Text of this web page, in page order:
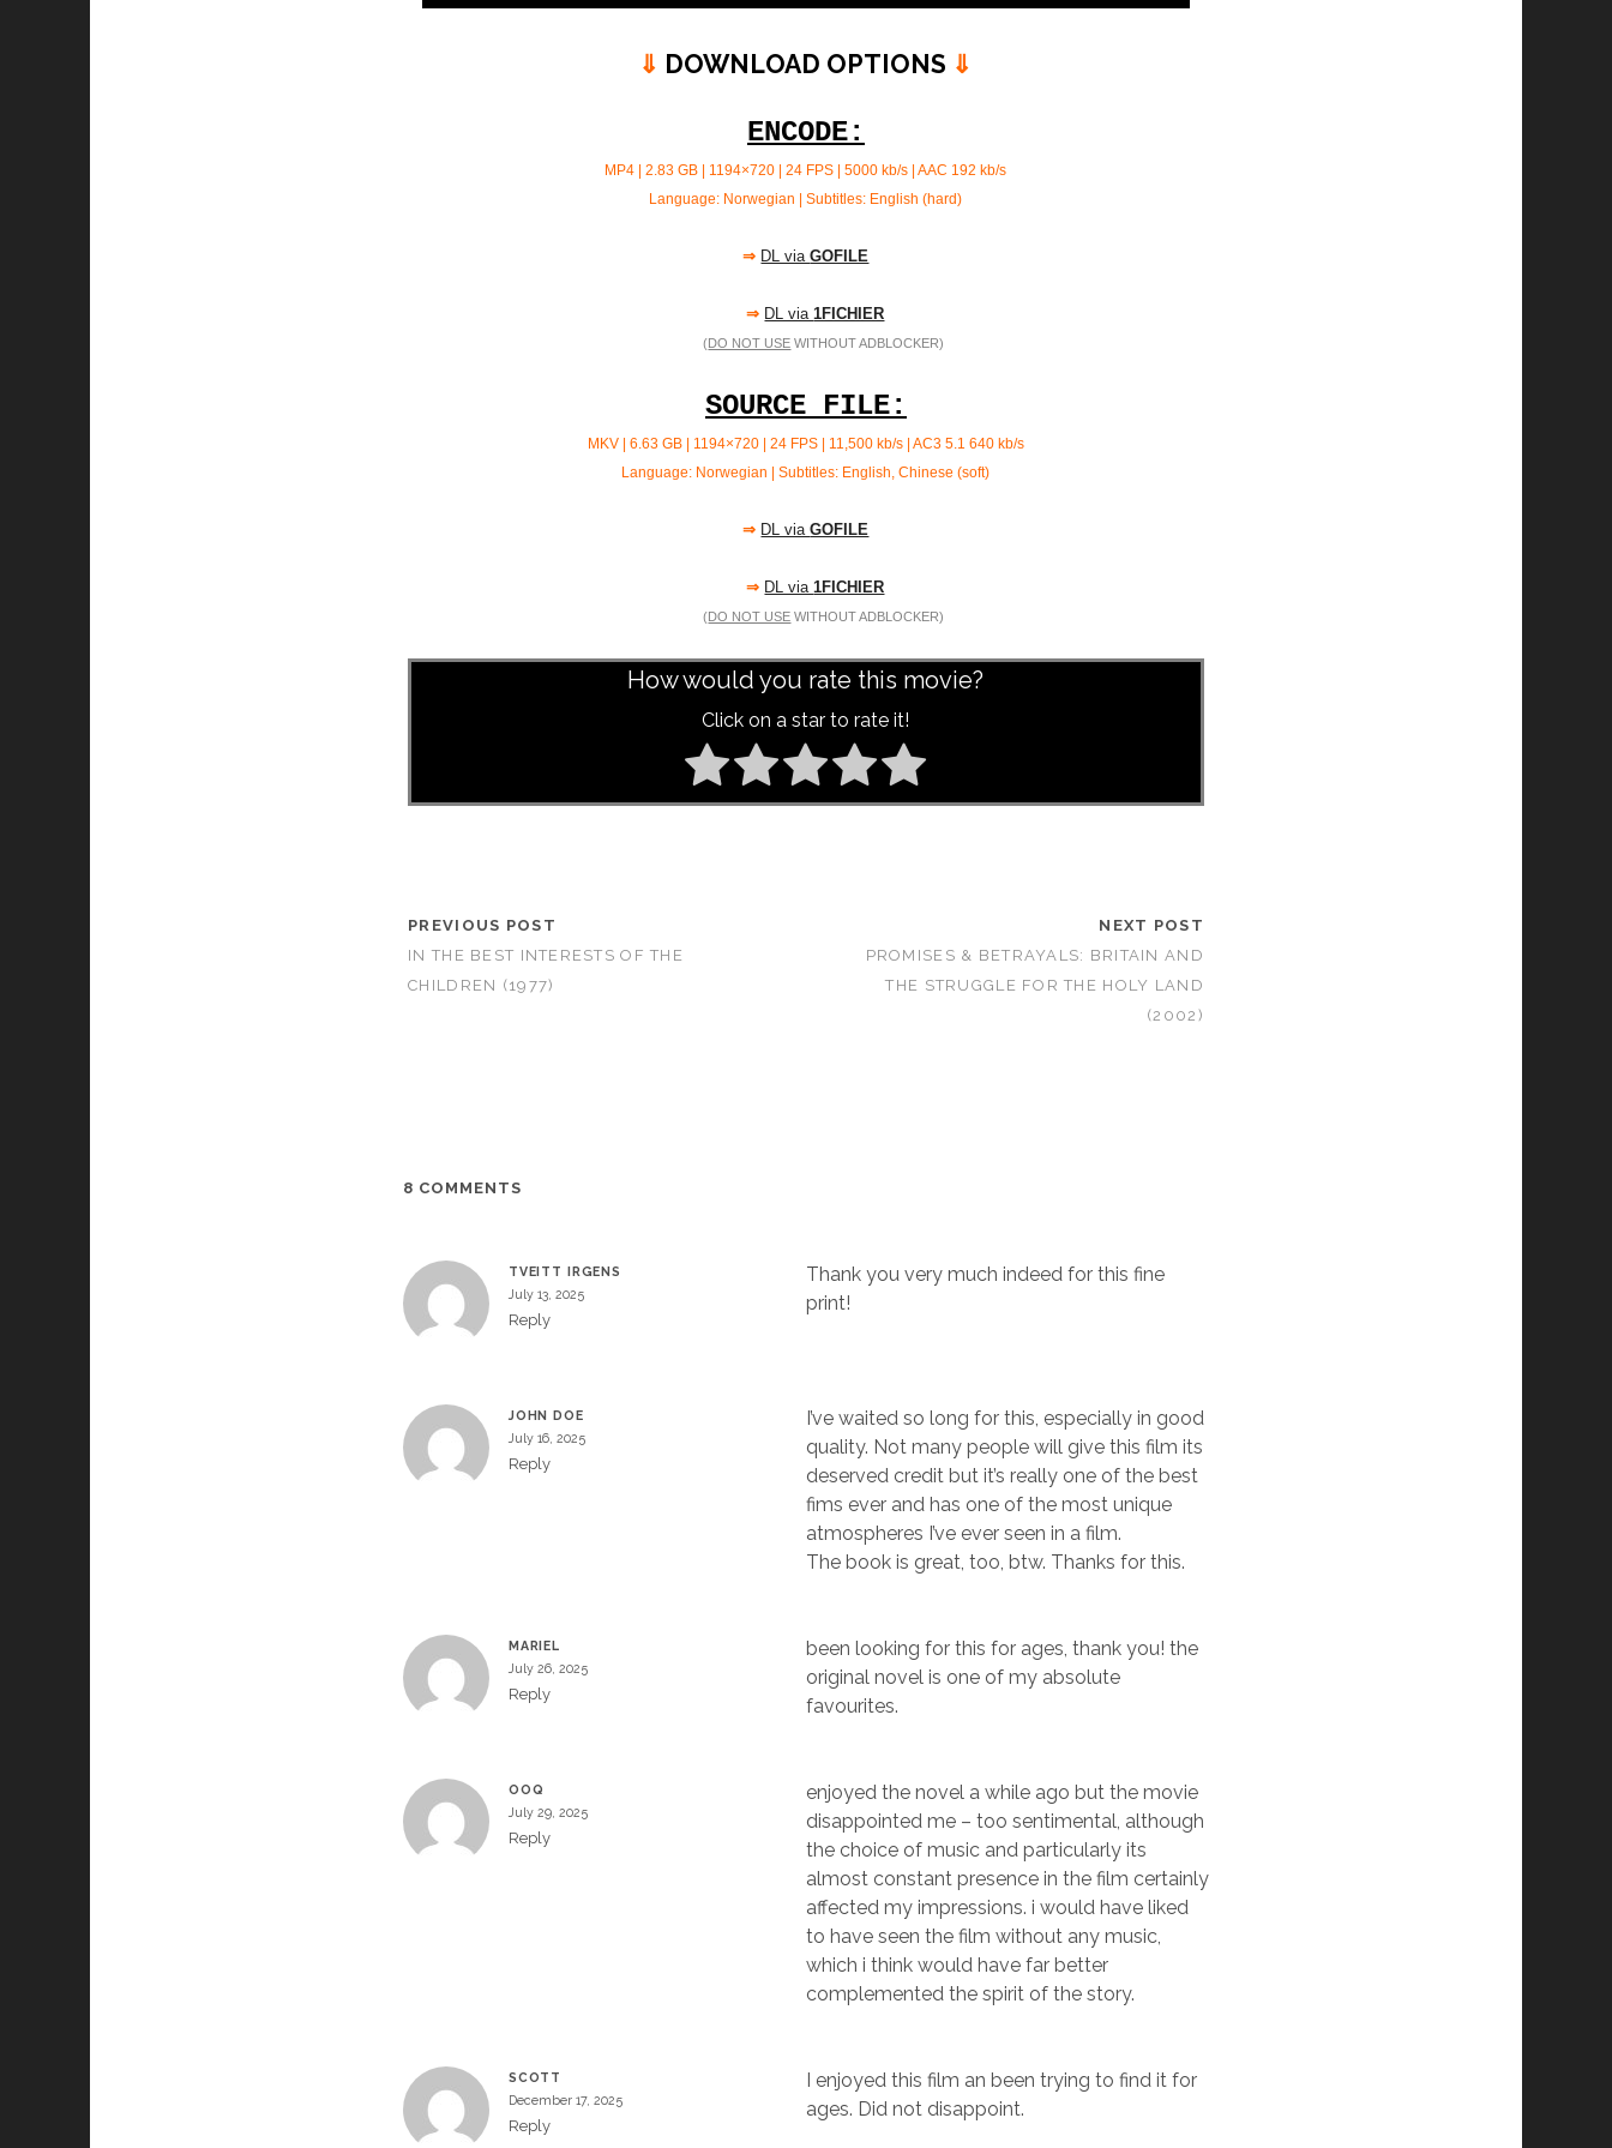
⇓ DOWNLOAD OPTIONS ⇓
ENCODE:
MP4 | 2.83 GB | 1194×720 | 24 FPS | 5000 kb/s |AAC 192 kb/s
Language: Norwegian | Subtitles: English (hard)
⇒ DL viaGOFILE
⇒ DL via1FICHIER
(DO NOT USE WITHOUT ADBLOCKER)
SOURCE FILE:
MKV | 6.63 GB | 1194×720 | 24 FPS | 11,500 kb/s | AC3 5.1 640 kb/s
Language: Norwegian | Subtitles: English, Chinese (soft)
⇒ DL viaGOFILE
⇒ DL via1FICHIER
(DO NOT USE WITHOUT ADBLOCKER)
How would you rate this movie?
Click on a star to rate it!
PREVIOUS POST
IN THE BEST INTERESTS OF THE
CHILDREN (1977)
NEXT POST
PROMISES & BETRAYALS: BRITAIN AND
THE STRUGGLE FOR THE HOLY LAND
(2002)
8 COMMENTS
TVEITT IRGENS
July 13, 2025
Reply
Thank you very much indeed for this fine
print!
JOHN DOE
July 16, 2025
Reply
I’ve waited so long for this, especially in good
quality. Not many people will give this film its
deserved credit but it’s really one of the best
fims ever and has one of the most unique
atmospheres I’ve ever seen in a film.
The book is great, too, btw. Thanks for this.
MARIEL
July 26, 2025
Reply
been looking for this for ages, thank you! the
original novel is one of my absolute
favourites.
OOQ
July 29, 2025
Reply
enjoyed the novel a while ago but the movie
disappointed me – too sentimental, although
the choice of music and particularly its
almost constant presence in the film certainly
affected my impressions. i would have liked
to have seen the film without any music,
which i think would have far better
complemented the spirit of the story.
SCOTT
December 17, 2025
Reply
I enjoyed this film an been trying to find it for
ages. Did not disappoint.